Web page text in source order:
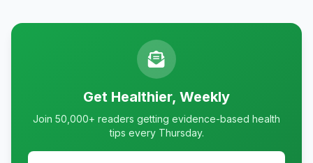
Get Healthier, Weekly
Join 50,000+ readers getting evidence-based health
tips every Thursday.